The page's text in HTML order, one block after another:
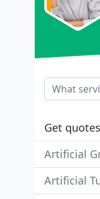
Get
Artificial
Artificial